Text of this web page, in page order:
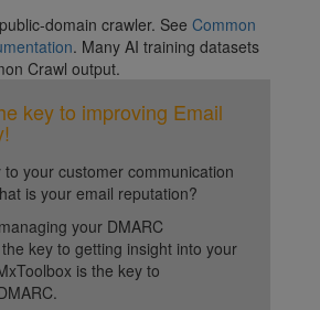
domain crawler. See Common
. Many AI training datasets
Crawl output.
key to improving Email
to your customer communication
is your email reputation?
your DMARC
key to getting insight into your
is the key to